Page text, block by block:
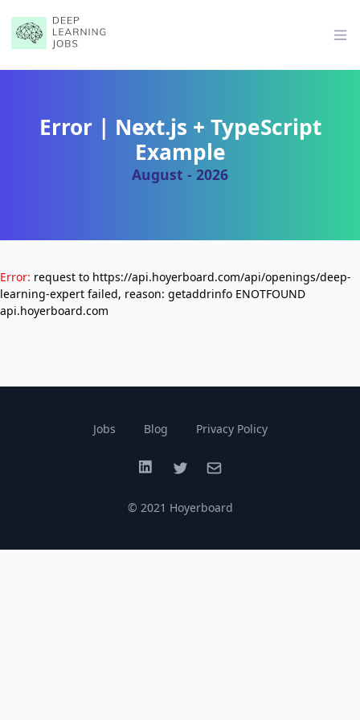
Error | Next.js + TypeScript
Example
August - 2026
Error: request to https://api.hoyerboard.com/api/openings/deep-
learning-expert failed, reason: getaddrinfo ENOTFOUND
api.hoyerboard.com
Jobs Blog Privacy Policy
LinkedInTwitterEmail
© 2021 Hoyerboard